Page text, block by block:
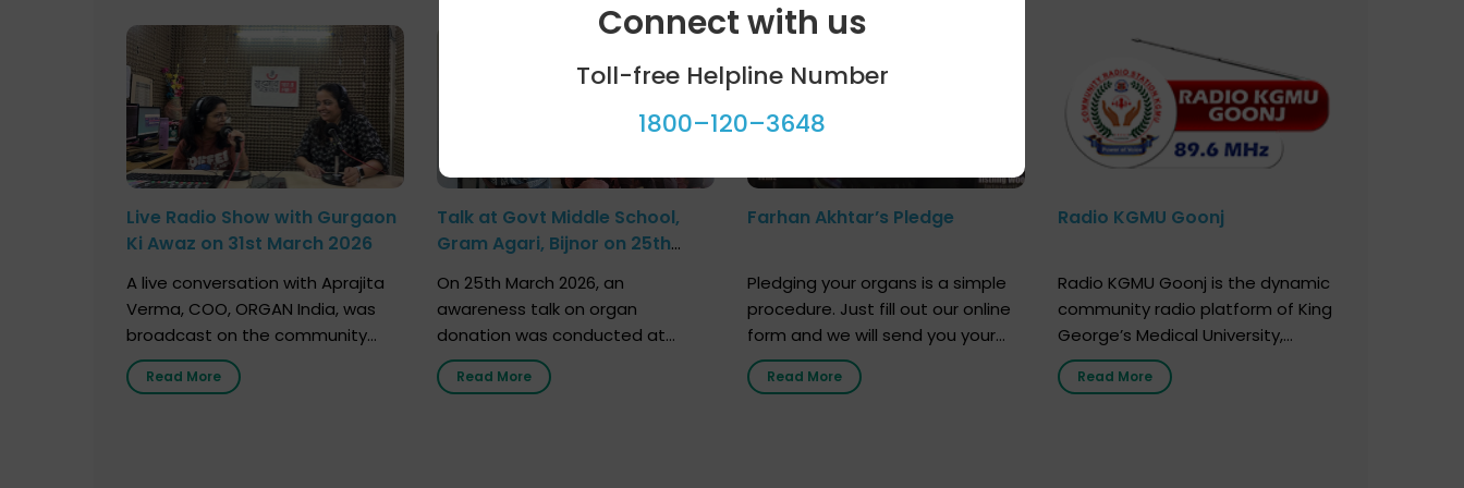
Live Radio Show with Gurgaon
Ki Awaz on 31st March 2026
A live conversation with Aprajita
Verma, COO, ORGAN India, was
broadcast on the community
radio station “Gurgaon Ki Awaaz”
on 31st March 2026, highlighting
Read More
Talk at Govt Middle School,
Gram Agari, Bijnor on 25th
On 25th March 2026, an
awareness talk on organ
donation was conducted at
Government Middle School, Gram
Agari, Bijnor, in collaboration with
Read More
Farhan Akhtar’s Pledge
Pledging your organs is a simple
procedure. Just fill out our online
form and we will send you your
donor card within two weeks. You
must remember that at the
Read More
Radio KGMU Goonj
Radio KGMU Goonj is the dynamic
community radio platform of King
George’s Medical University,
Lucknow, and holds the distinction
of being India’s first radio station
Read More
Connect with us
Toll-free Helpline Number
1800–120–3648